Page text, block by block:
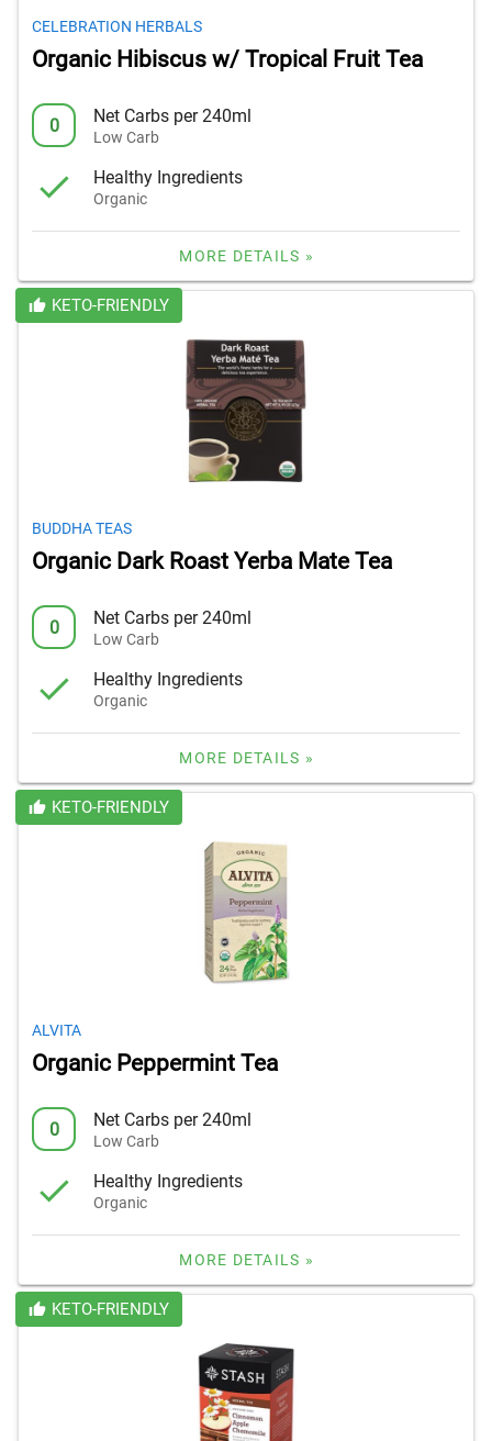
CELEBRATION HERBALS
Organic Hibiscus w/ Tropical Fruit Tea
0 Net Carbs per 240ml
Low Carb
Healthy Ingredients
Organic
MORE DETAILS »
KETO-FRIENDLY
BUDDHA TEAS
Organic Dark Roast Yerba Mate Tea
0 Net Carbs per 240ml
Low Carb
Healthy Ingredients
Organic
MORE DETAILS »
KETO-FRIENDLY
ALVITA
Organic Peppermint Tea
0 Net Carbs per 240ml
Low Carb
Healthy Ingredients
Organic
MORE DETAILS »
KETO-FRIENDLY